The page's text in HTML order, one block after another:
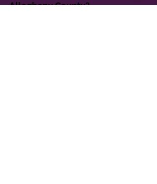
Allegheny County?